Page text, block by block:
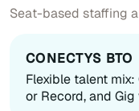
Seat-based staffing
Flexible talent
or Record, and